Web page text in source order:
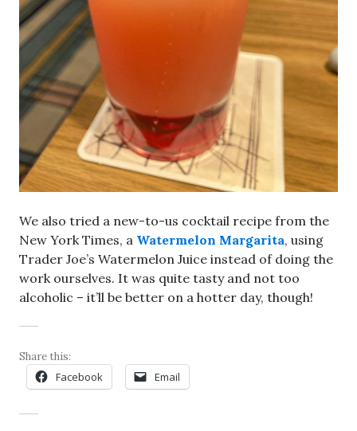
We also tried a new-to-us cocktail recipe from the
New York Times, a Watermelon Margarita, using
Trader Joe’s Watermelon Juice instead of doing the
work ourselves. It was quite tasty and not too
alcoholic – it’ll be better on a hotter day, though!
Share this:
Facebook Email